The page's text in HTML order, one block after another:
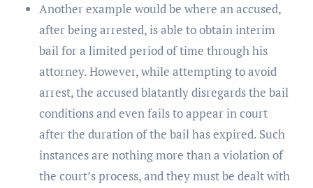
Another example would be where an accused,
after being arrested, is able to obtain interim
bail for a limited period of time through his
attorney. However, while attempting to avoid
arrest, the accused blatantly disregards the bail
conditions and even fails to appear in court
after the duration of the bail has expired. Such
instances are nothing more than a violation of
the court’s process, and they must be dealt with